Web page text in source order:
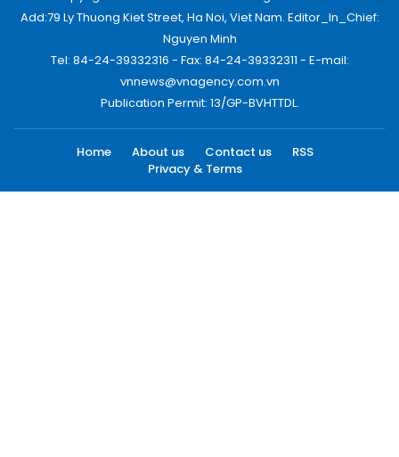
Add:79 Ly Thuong Kiet Street, Ha Noi, Viet Nam. Editor_In_Chief:
Nguyen Minh
Tel: 84-24-39332316 - Fax: 84-24-39332311 - E-mail:
vnnews@vnagency.com.vn
Publication Permit: 13/GP-BVHTTDL.
Home About us Contact us
RSS
Privacy & Terms